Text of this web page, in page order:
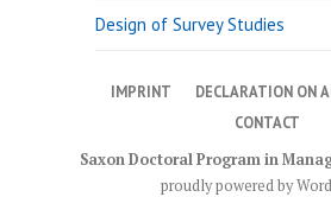
Design of Survey Studies
IMPRINT
DECLARATION ON
CONTACT
Saxon Doctoral Program in
proudly powered by